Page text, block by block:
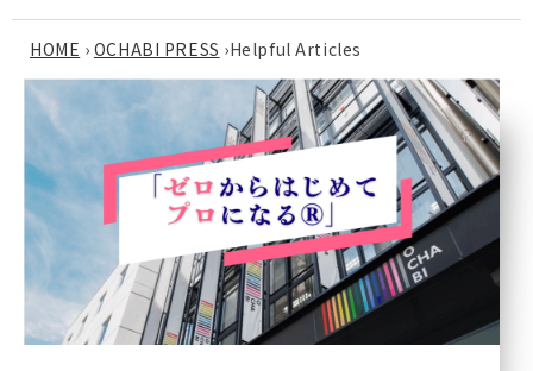
HOME › OCHABI PRESS ›Helpful Articles